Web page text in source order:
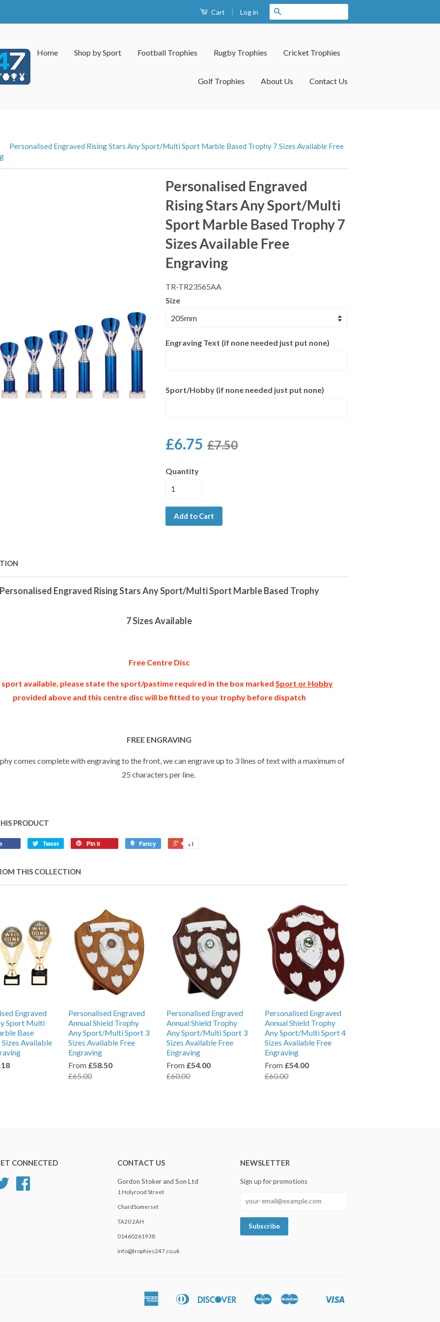
Cart | Log in
Home Shop by Sport Football Trophies Rugby Trophies Cricket Trophies
Golf Trophies About Us Contact Us
Personalised Engraved Rising Stars Any Sport/Multi Sport Marble Based Trophy 7 Sizes Available Free
Personalised Engraved
Rising Stars Any Sport/Multi
Sport Marble Based Trophy 7
Sizes Available Free
Engraving
TR-TR23565AA
Size
Engraving Text (if none needed just put none)
Sport/Hobby (if none needed just put none)
£6.75 £7.50
Quantity
Add to Cart
Personalised Engraved Rising Stars Any Sport/Multi Sport Marble Based Trophy
7 Sizes Available
Free Centre Disc
sport available, please state the sport/pastime required in the box marked Sport or Hobby
provided above and this centre disc will be fitted to your trophy before dispatch
FREE ENGRAVING
comes complete with engraving to the front, we can engrave up to 3 lines of text with a maximum of
25 characters per line.
PRODUCT
Tweet Pin it Fancy +1
THIS COLLECTION
Engraved
Sport Multi
Base
Available
Personalised Engraved
Annual Shield Trophy
Any Sport/Multi Sport 3
Sizes Available Free
Engraving
From £58.50
£65.00
Personalised Engraved
Annual Shield Trophy
Any Sport/Multi Sport 3
Sizes Available Free
Engraving
From £54.00
£60.00
Personalised Engraved
Annual Shield Trophy
Any Sport/Multi Sport 4
Sizes Available Free
Engraving
From £54.00
£60.00
CONNECTED
Twitter
CONTACT US
Gordon Stoker and Son Ltd
1 Holyrood Street
ChardSomerset
TA20 2AH
01460261938
info@trophies247.co.uk
NEWSLETTER
Sign up for promotions
American
Apple
Diners
Discover
Google
MaestroMaster
ShopifyUnionpay